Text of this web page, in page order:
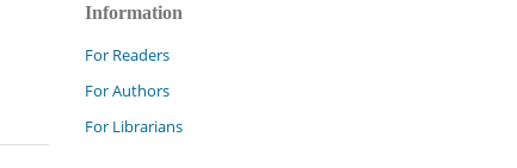
Information
For Readers
For Authors
For Librarians